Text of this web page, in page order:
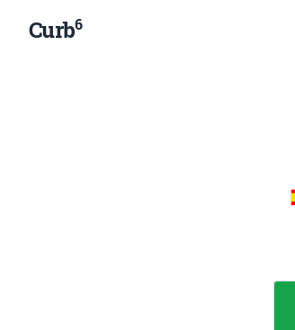
Curb6